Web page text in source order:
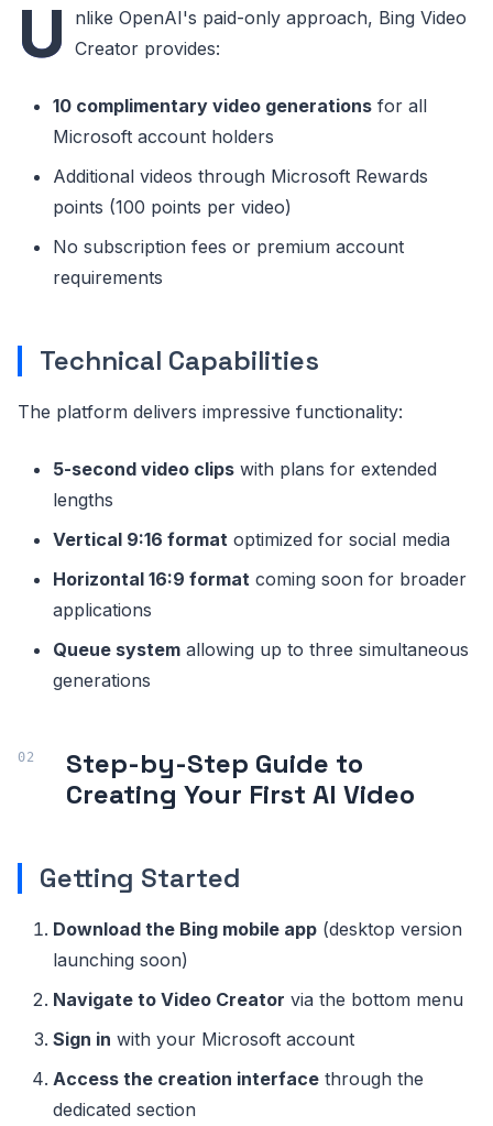
U
nlike OpenAI's paid-only approach, Bing Video
Creator provides:
10 complimentary video generations for all
Microsoft account holders
Additional videos through Microsoft Rewards
points (100 points per video)
No subscription fees or premium account
requirements
Technical Capabilities
The platform delivers impressive functionality:
5-second video clips with plans for extended
lengths
Vertical 9:16 format optimized for social media
Horizontal 16:9 format coming soon for broader
applications
Queue system allowing up to three simultaneous
generations
Step-by-Step Guide to
Creating Your First AI Video
Getting Started
Download the Bing mobile app (desktop version
launching soon)
Navigate to Video Creator via the bottom menu
Sign in with your Microsoft account
Access the creation interface through the
dedicated section